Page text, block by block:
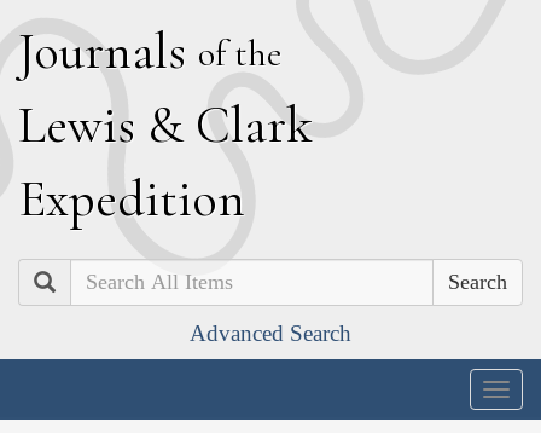
Journals of the
Lewis & Clark
Expedition
Search
Advanced Search